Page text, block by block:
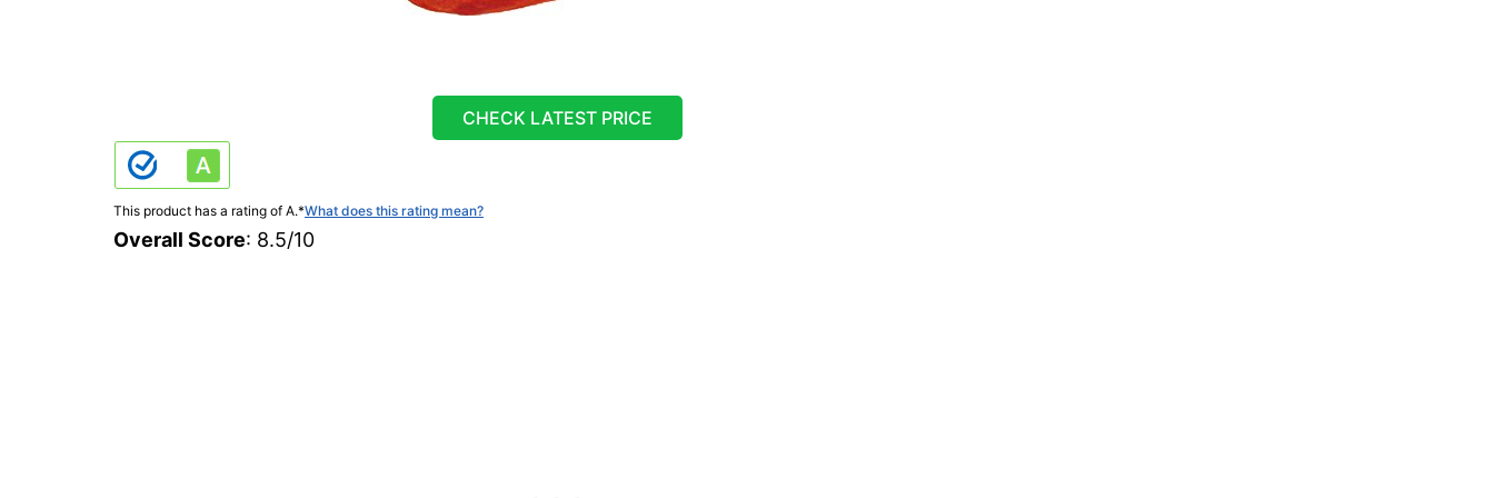
CHECK LATEST PRICE
This product has a rating of A.*What does this rating mean?
Overall Score: 8.5/10